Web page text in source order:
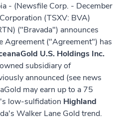
- (Newsfile Corp. - December
(TSXV: BVA)
("Bravada") announces
Agreement ("Agreement") has
U.S. Holdings Inc.
subsidiary of
announced (see news
may earn up to a 75
low-sulfidation Highland
Walker Lane Gold trend.